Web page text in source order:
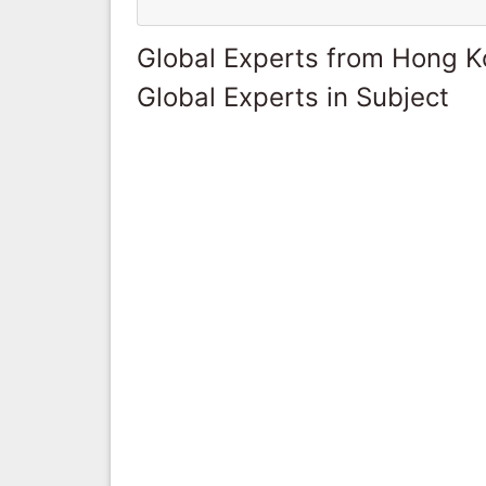
Global Experts from Hong
Global Experts in Subject